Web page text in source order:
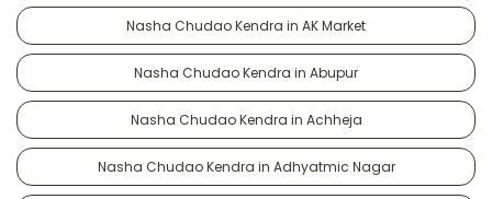
Nasha Chudao Kendra in AK Market
Nasha Chudao Kendra in Abupur
Nasha Chudao Kendra in Achheja
Nasha Chudao Kendra in Adhyatmic Nagar